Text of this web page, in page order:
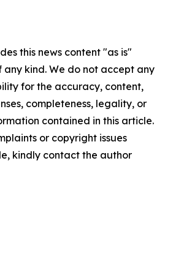
this news content "as is"
kind. We do not accept any
for the accuracy, content,
completeness, legality, or
contained in this article.
or copyright issues
kindly contact the author